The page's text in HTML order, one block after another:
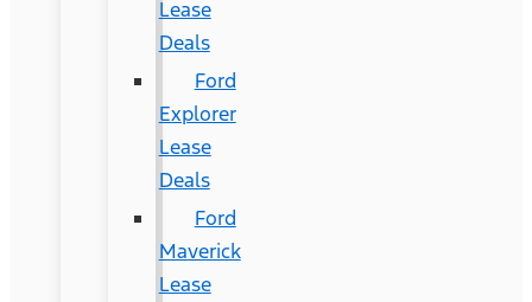
Lease
Deals
Ford
Explorer
Lease
Deals
Ford
Maverick
Lease